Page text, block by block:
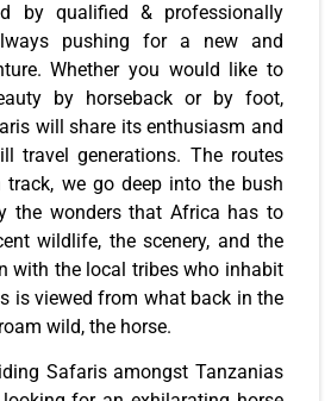
by qualified & professionally
pushing for a new and
Whether you would like to
by horseback or by foot,
will share its enthusiasm and
travel generations. The routes
we go deep into the bush
the wonders that Africa has to
wildlife, the scenery, and the
with the local tribes who inhabit
is viewed from what back in the
wild, the horse.
Safaris amongst Tanzanias